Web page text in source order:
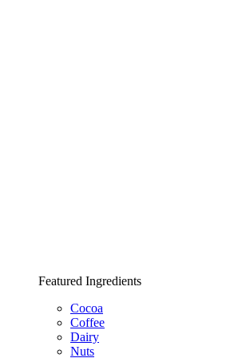
Featured Ingredients
Cocoa
Coffee
Dairy
Nuts